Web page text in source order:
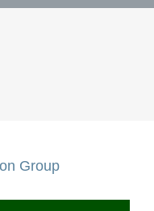
Group